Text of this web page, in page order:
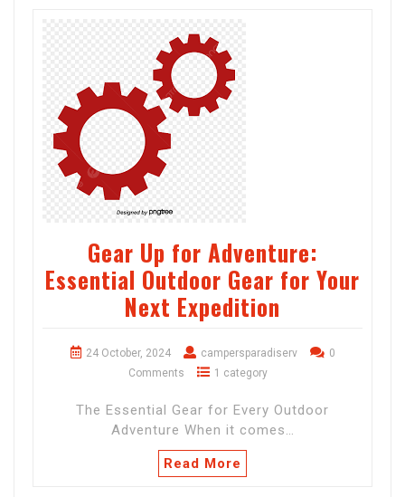
Gear Up for Adventure:
Essential Outdoor Gear for Your
Next Expedition
24 October, 2024 campersparadiserv
0
Comments
1 category
The Essential Gear for Every Outdoor
Adventure When it comes…
Read More